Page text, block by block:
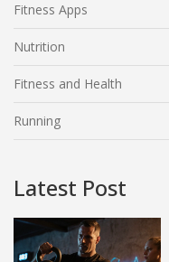
Fitness Apps
Nutrition
Fitness and Health
Running
Latest Post